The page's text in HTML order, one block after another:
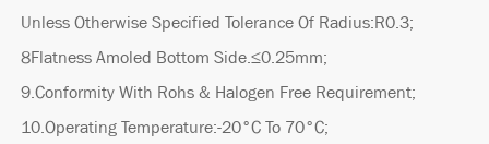
Unless Otherwise Specified Tolerance Of Radius:R0.3;
8Flatness Amoled Bottom Side.≤0.25mm;
9.Conformity With Rohs & Halogen Free Requirement;
10.Operating Temperature:-20°C To 70°C;